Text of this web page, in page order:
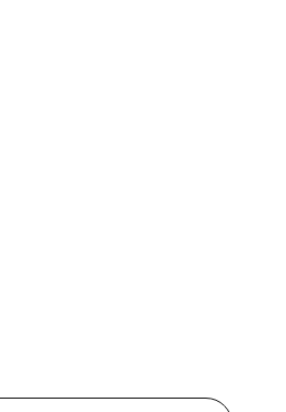
пропозиції, спеціальні
персональні дані: